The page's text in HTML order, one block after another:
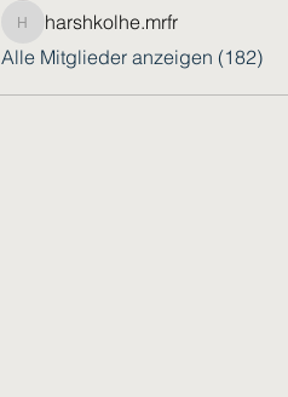
harshkolhe.mrfr
harshkolhe.mrfr
Alle Mitglieder anzeigen (182)